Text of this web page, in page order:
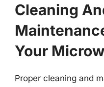
Cleaning
Your
Proper cleaning and